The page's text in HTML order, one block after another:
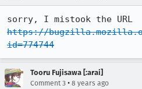
https://
id=774744
Tooru Fujisawa [:arai]
Comment 3 • 8 years ago